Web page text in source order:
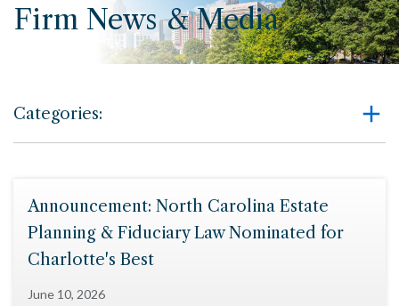
Firm News & Media
Categories:
Announcement: North Carolina Estate
Planning & Fiduciary Law Nominated for
Charlotte's Best
June 10, 2026